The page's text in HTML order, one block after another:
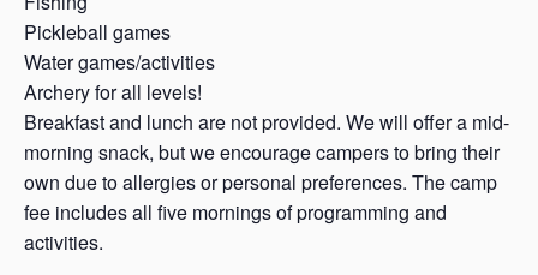
Pickleball games
Water games/activities
Archery for all levels!
Breakfast and lunch are not provided. We will offer a mid-
morning snack, but we encourage campers to bring their
own due to allergies or personal preferences. The camp
fee includes all five mornings of programming and
activities.